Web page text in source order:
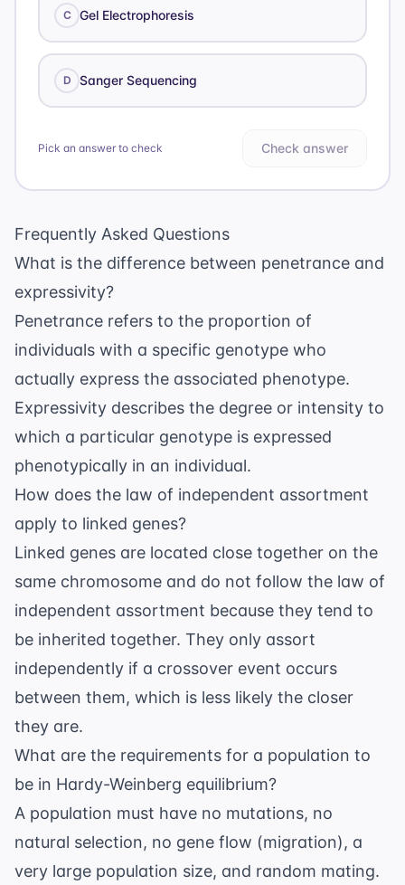
C Gel Electrophoresis
D Sanger Sequencing
Pick an answer to check Check answer
Frequently Asked Questions
What is the difference between penetrance and
expressivity?
Penetrance refers to the proportion of
individuals with a specific genotype who
actually express the associated phenotype.
Expressivity describes the degree or intensity to
which a particular genotype is expressed
phenotypically in an individual.
How does the law of independent assortment
apply to linked genes?
Linked genes are located close together on the
same chromosome and do not follow the law of
independent assortment because they tend to
be inherited together. They only assort
independently if a crossover event occurs
between them, which is less likely the closer
they are.
What are the requirements for a population to
be in Hardy-Weinberg equilibrium?
A population must have no mutations, no
natural selection, no gene flow (migration), a
very large population size, and random mating.